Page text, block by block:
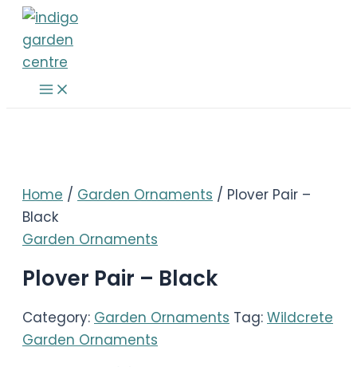
Skip
content
Main
Menu
Home / Garden Ornaments / Plover Pair –
Black
Garden Ornaments
Plover Pair – Black
Category: Garden Ornaments Tag: Wildcrete
Garden Ornaments